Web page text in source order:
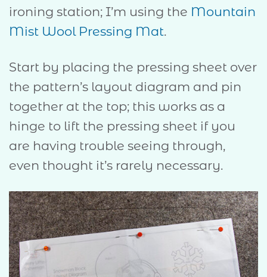
ironing station; I’m using the Mountain
Mist Wool Pressing Mat.
Start by placing the pressing sheet over
the pattern’s layout diagram and pin
together at the top; this works as a
hinge to lift the pressing sheet if you
are having trouble seeing through,
even thought it’s rarely necessary.